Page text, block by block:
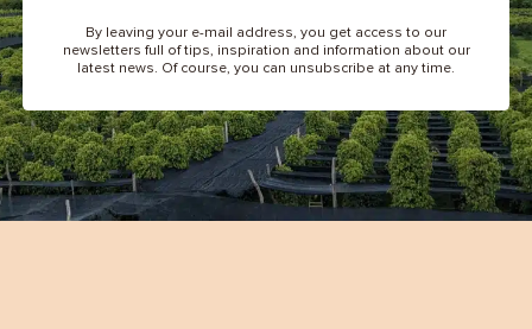
By leaving your e-mail address, you get access to our
newsletters full of tips, inspiration and information about our
latest news. Of course, you can unsubscribe at any time.